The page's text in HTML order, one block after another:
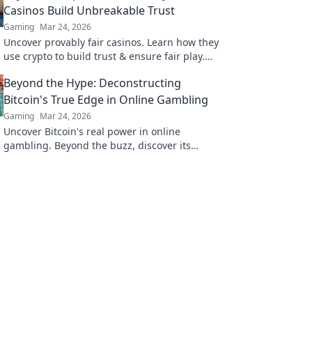
Casinos Build Unbreakable Trust
Gaming Mar 24, 2026
Uncover provably fair casinos. Learn how they
use crypto to build trust & ensure fair play.
Beyond the Hype: Deconstructing
Bitcoin's True Edge in Online Gambling
Gaming Mar 24, 2026
Uncover Bitcoin's real power in online
gambling. Beyond the buzz, discover its